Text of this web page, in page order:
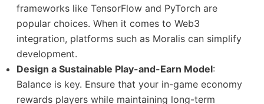
frameworks like TensorFlow and PyTorch are
popular choices. When it comes to Web3
integration, platforms such as Moralis can simplify
development.​
Design a Sustainable Play-and-Earn Model:
Balance is key. Ensure that your in-game economy
rewards players while maintaining long-term